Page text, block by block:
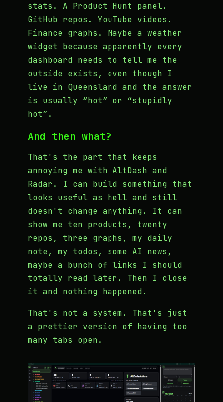
stats. A Product Hunt panel.
GitHub repos. YouTube videos.
Finance graphs. Maybe a weather
widget because apparently every
dashboard needs to tell me the
outside exists, even though I
live in Queensland and the answer
is usually “hot” or “stupidly
hot”.
And then what?
That's the part that keeps
annoying me with AltDash and
Radar. I can build something that
looks useful as hell and still
doesn't change anything. It can
show me ten products, twenty
repos, three graphs, my daily
note, my todos, some AI news,
maybe a bunch of links I should
totally read later. Then I close
it and nothing happened.
That's not a system. That's just
a prettier version of having too
many tabs open.